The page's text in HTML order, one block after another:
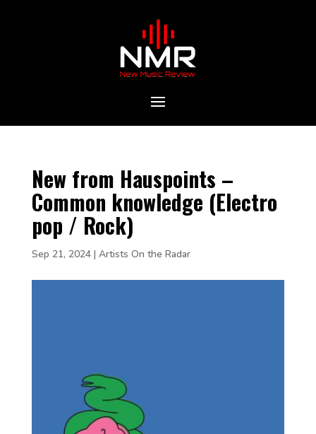
New from Hauspoints –
Common knowledge (Electro
pop / Rock)
Sep 21, 2024| Artists On the Radar